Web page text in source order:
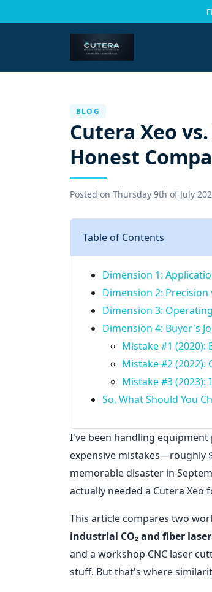
BLOG
Cutera Xeo
Honest
Posted on Thursday 9th of July
Table of Contents
Dimension 1:
Dimension 2:
Dimension 3:
Dimension 4: Buyer's
Mistake #1
Mistake #2 (2022):
Mistake #3
So, What Should You
I've been handling
expensive mistakes—roughly
memorable disaster in
actually needed a Cutera Xeo
This article compares two
industrial CO₂ and fiber
and a workshop CNC laser
stuff. But that's where